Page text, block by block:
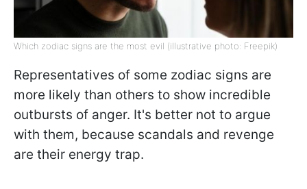
Which zodiac signs are the most evil (illustrative photo: Freepik)
Representatives of some zodiac signs are
more likely than others to show incredible
outbursts of anger. It's better not to argue
with them, because scandals and revenge
are their energy trap.